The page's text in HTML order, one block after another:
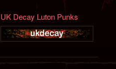
UK Decay Luton Punks